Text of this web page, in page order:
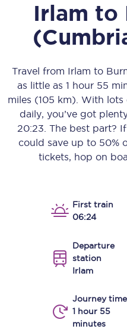
Irlam to
Travel from Irlam to
as little as 1 hour 55
miles (105 km) . With
daily, you’ve got
20:23 . The best part?
could save up to 50%
tickets, hop on
First train
06:24
Departure
station
Irlam
Journey time
1 hour 55
minutes